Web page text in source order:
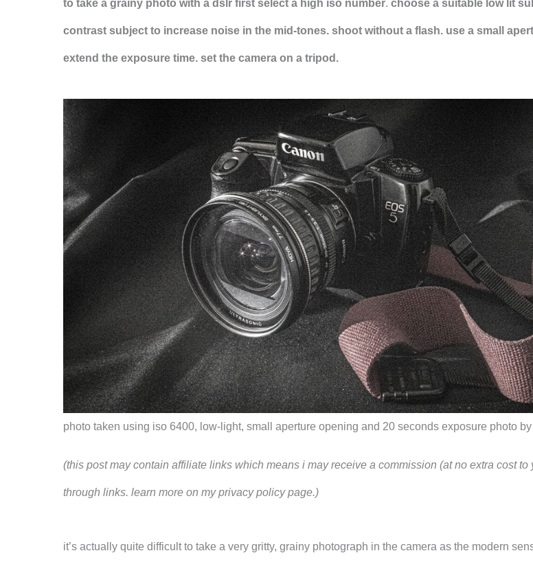
to take a grainy photo with a dslr first select a high iso number. choose a suitable low lit
contrast subject to increase noise in the mid-tones. shoot without a flash. use a small
extend the exposure time. set the camera on a tripod.
photo taken using iso 6400, low-light, small aperture opening and 20 seconds exposure photo
(this post may contain affiliate links which means i may receive a commission (at no extra cost to
through links. learn more on my privacy policy page.)
it’s actually quite difficult to take a very gritty, grainy photograph in the camera as the modern